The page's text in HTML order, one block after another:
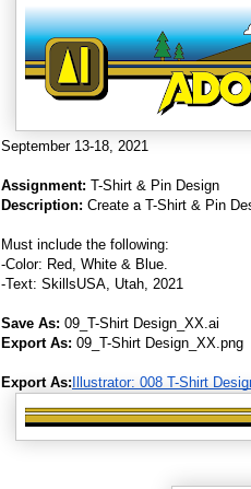
September 13-18, 2021
Assignment: T-Shirt & Pin Design
Description: Create a T-Shirt & Pin
Must include the following:
-Color: Red, White & Blue.
-Text: SkillsUSA, Utah, 2021
Save As: 09_T-Shirt Design_XX.ai
Export As: 09_T-Shirt Design_XX.png
Export As:Illustrator: 008 T-Shirt